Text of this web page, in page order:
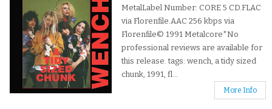
MetalLabel Number: CORE 5 CD.FLAC
via Florenfile.AAC 256 kbps via
Florenfile© 1991 Metalcore*No
professional reviews are available for
this release. tags: wench, a tidy sized
chunk, 1991, fl...
More Info